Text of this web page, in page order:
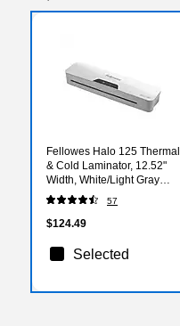
Fellowes Halo 125 Thermal
& Cold Laminator, 12.52"
Width, White/Light Gray
(5753101)
57
$124.49
Selected